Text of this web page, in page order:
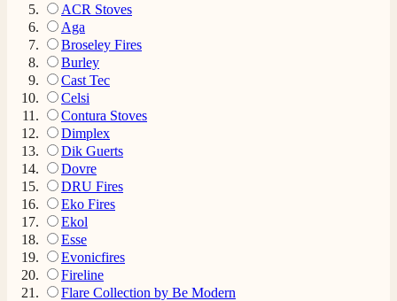
ACR Stoves
Aga
Broseley Fires
Burley
Cast Tec
Celsi
Contura Stoves
Dimplex
Dik Guerts
Dovre
DRU Fires
Eko Fires
Ekol
Esse
Evonicfires
Fireline
Flare Collection by Be Modern